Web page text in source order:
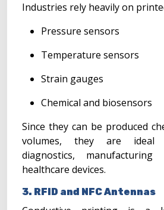
Industries rely heavily on
Pressure sensors
Temperature sensors
Strain gauges
Chemical and biosensors
Since they can be produced
volumes, they are ideal
diagnostics,
healthcare devices.
3. RFID and NFC Antennas